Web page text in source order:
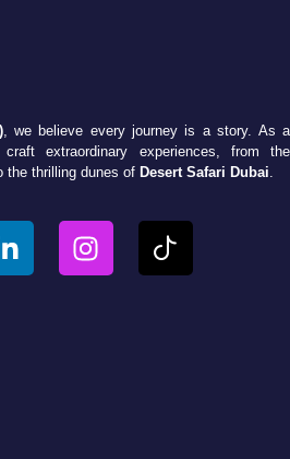
, we believe every journey is a story. As a
extraordinary experiences, from the
the thrilling dunes of Desert Safari Dubai.